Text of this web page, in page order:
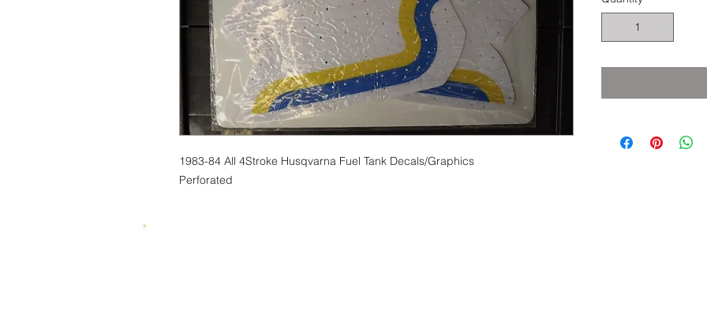
1983-84 All 4Stroke Husqvarna Fuel Tank Decals/Graphics
Perforated